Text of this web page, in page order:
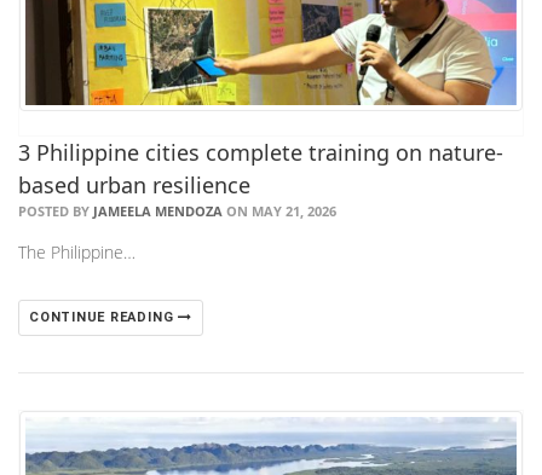
3 Philippine cities complete training on nature-
based urban resilience
POSTED BY JAMEELA MENDOZA ON MAY 21, 2026
The Philippine…
CONTINUE READING